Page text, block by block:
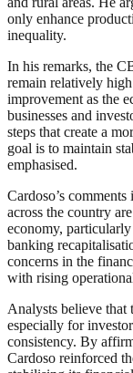
only enhance
inequality.
In his remarks, the
remain relatively
improvement as the
businesses and
steps that create a
goal is to maintain
emphasised.
Cardoso’s
across the country
economy,
banking
concerns in the
with rising
Analysts believe that
especially for
consistency. By
Cardoso reinforced